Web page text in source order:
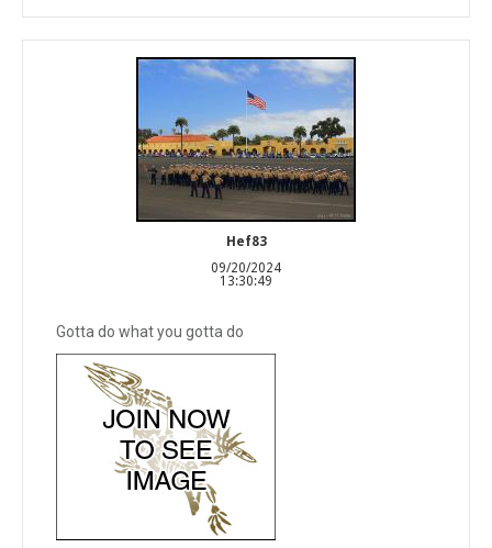
Hef83
09/20/2024
13:30:49
Gotta do what you gotta do